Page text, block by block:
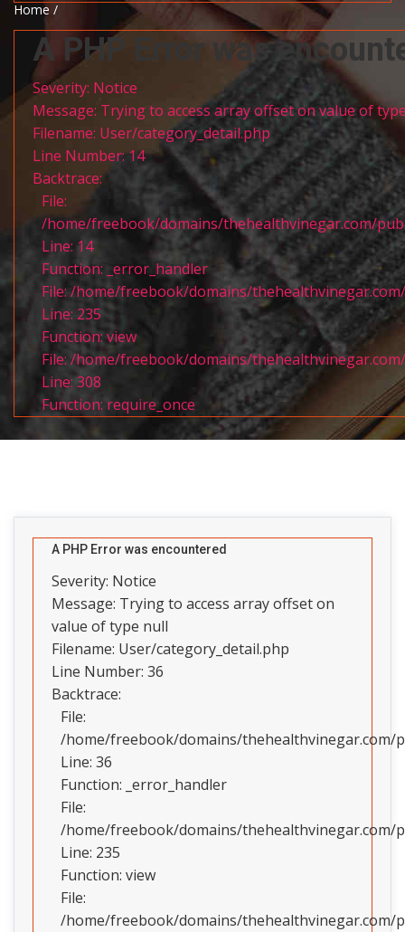
Home /
A PHP Error was
Severity: Notice
Message: Trying to access array offset on value of
Filename: User/category_detail.php
Line Number: 14
Backtrace:
File:
/home/freebook/domains/thehealthvinegar.com/
Line: 14
Function: _error_handler
File: /home/freebook/domains/
Line: 235
Function: view
File: /home/freebook/domains/
Line: 308
Function: require_once
A PHP Error was encountered
Severity: Notice
Message: Trying to access array offset on
value of type null
Filename: User/category_detail.php
Line Number: 36
Backtrace:
File:
/home/freebook/domains/thehealthvinegar.com/
Line: 36
Function: _error_handler
File:
/home/freebook/domains/
Line: 235
Function: view
File:
/home/freebook/domains/thehealthvinegar.com/